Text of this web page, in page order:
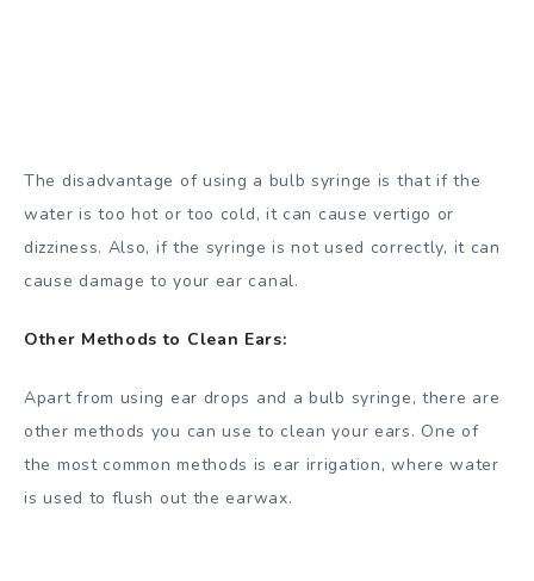
The disadvantage of using a bulb syringe is that if the
water is too hot or too cold, it can cause vertigo or
dizziness. Also, if the syringe is not used correctly, it can
cause damage to your ear canal.
Other Methods to Clean Ears:
Apart from using ear drops and a bulb syringe, there are
other methods you can use to clean your ears. One of
the most common methods is ear irrigation, where water
is used to flush out the earwax.